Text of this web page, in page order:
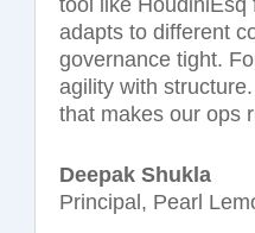
tool like HoudiniEsq
adapts to different
governance tight.
agility with
that makes our ops
Deepak Shukla
Principal, Pearl